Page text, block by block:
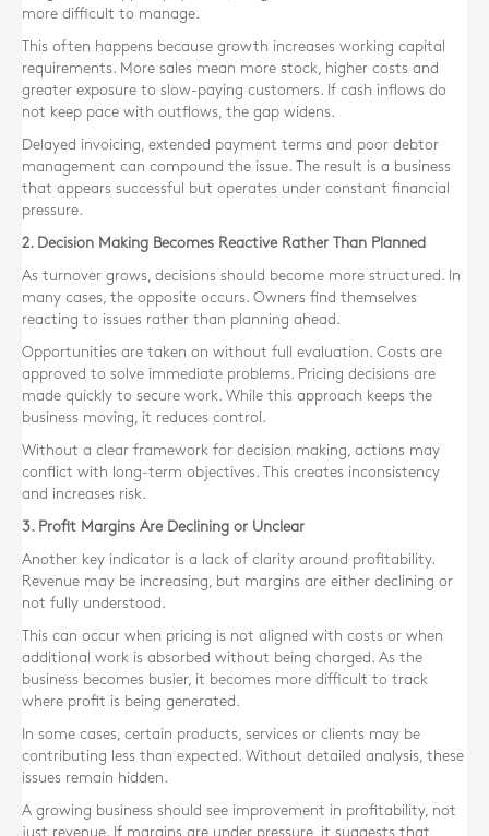
more difficult to manage.
This often happens because growth increases working capital
requirements. More sales mean more stock, higher costs and
greater exposure to slow-paying customers. If cash inflows do
not keep pace with outflows, the gap widens.
Delayed invoicing, extended payment terms and poor debtor
management can compound the issue. The result is a business
that appears successful but operates under constant financial
pressure.
2. Decision Making Becomes Reactive Rather Than Planned
As turnover grows, decisions should become more structured. In
many cases, the opposite occurs. Owners find themselves
reacting to issues rather than planning ahead.
Opportunities are taken on without full evaluation. Costs are
approved to solve immediate problems. Pricing decisions are
made quickly to secure work. While this approach keeps the
business moving, it reduces control.
Without a clear framework for decision making, actions may
conflict with long-term objectives. This creates inconsistency
and increases risk.
3. Profit Margins Are Declining or Unclear
Another key indicator is a lack of clarity around profitability.
Revenue may be increasing, but margins are either declining or
not fully understood.
This can occur when pricing is not aligned with costs or when
additional work is absorbed without being charged. As the
business becomes busier, it becomes more difficult to track
where profit is being generated.
In some cases, certain products, services or clients may be
contributing less than expected. Without detailed analysis, these
issues remain hidden.
A growing business should see improvement in profitability, not
just revenue. If margins are under pressure, it suggests that